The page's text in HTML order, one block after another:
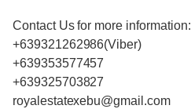
Contact Us for more information:
+639321262986(Viber)
+639353577457
+639325703827
royalestatexebu@gmail.com